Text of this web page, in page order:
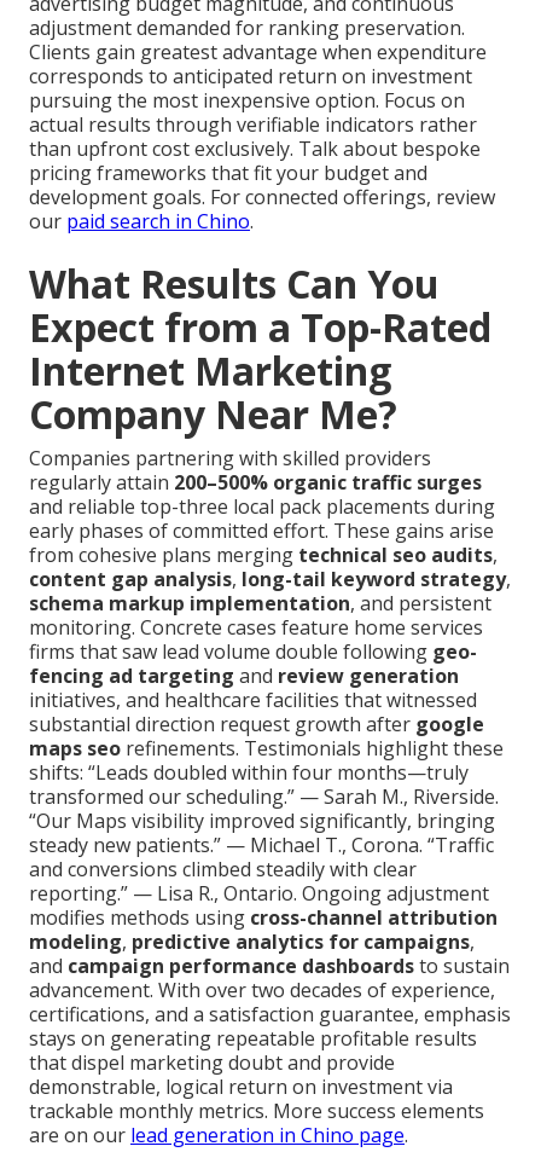
adjustment demanded for ranking preservation.
Clients gain greatest advantage when expenditure
corresponds to anticipated return on investment
pursuing the most inexpensive option. Focus on
actual results through verifiable indicators rather
than upfront cost exclusively. Talk about bespoke
pricing frameworks that fit your budget and
development goals. For connected offerings, review
our paid search in Chino.
What Results Can You
Expect from a Top-Rated
Internet Marketing
Company Near Me?
Companies partnering with skilled providers
regularly attain 200–500% organic traffic surges
and reliable top-three local pack placements during
early phases of committed effort. These gains arise
from cohesive plans merging technical seo audits,
content gap analysis, long-tail keyword strategy,
schema markup implementation, and persistent
monitoring. Concrete cases feature home services
firms that saw lead volume double following geo-
fencing ad targeting and review generation
initiatives, and healthcare facilities that witnessed
substantial direction request growth after google
maps seo refinements. Testimonials highlight these
shifts: “Leads doubled within four months—truly
transformed our scheduling.” — Sarah M., Riverside.
“Our Maps visibility improved significantly, bringing
steady new patients.” — Michael T., Corona. “Traffic
and conversions climbed steadily with clear
reporting.” — Lisa R., Ontario. Ongoing adjustment
modifies methods using cross-channel attribution
modeling, predictive analytics for campaigns,
and campaign performance dashboardsto sustain
advancement. With over two decades of experience,
certifications, and a satisfaction guarantee, emphasis
stays on generating repeatable profitable results
that dispel marketing doubt and provide
demonstrable, logical return on investment via
trackable monthly metrics. More success elements
are on our lead generation in Chino page.